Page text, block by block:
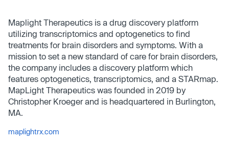
Maplight Therapeutics is a drug discovery platform
utilizing transcriptomics and optogenetics to find
treatments for brain disorders and symptoms. With a
mission to set a new standard of care for brain disorders,
the company includes a discovery platform which
features optogenetics, transcriptomics, and a STARmap.
MapLight Therapeutics was founded in 2019 by
Christopher Kroeger and is headquartered in Burlington,
MA.
maplightrx.com